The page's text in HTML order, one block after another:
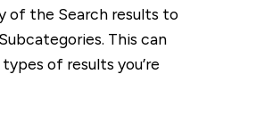
of the Search results to
This can
of results you’re